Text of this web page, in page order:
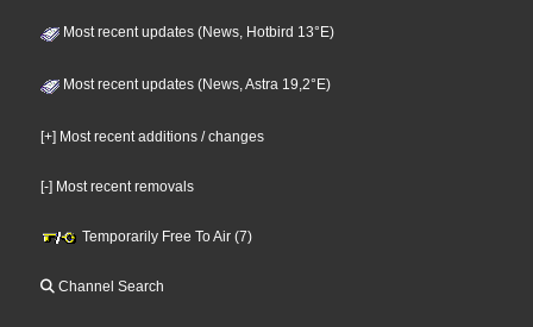
Most recent updates (News, Hotbird 13°E)
Most recent updates (News, Astra 19,2°E)
[+] Most recent additions / changes
[-] Most recent removals
Temporarily Free To Air (7)
Channel Search